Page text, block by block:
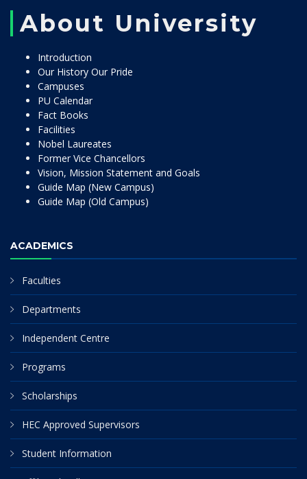
About University
Introduction
Our History Our Pride
Campuses
PU Calendar
Fact Books
Facilities
Nobel Laureates
Former Vice Chancellors
Vision, Mission Statement and Goals
Guide Map (New Campus)
Guide Map (Old Campus)
ACADEMICS
Faculties
Departments
Independent Centre
Programs
Scholarships
HEC Approved Supervisors
Student Information